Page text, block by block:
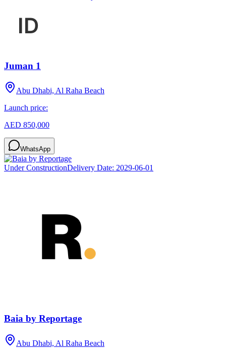
Juman 1
Abu Dhabi, Al Raha Beach
Launch price:
AED 850,000
WhatsApp
Under ConstructionDelivery Date: 2029-06-01
Baia by Reportage
Abu Dhabi, Al Raha Beach